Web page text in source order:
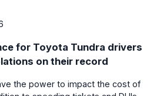
for Toyota Tundra drivers
on their record
the power to impact the cost of